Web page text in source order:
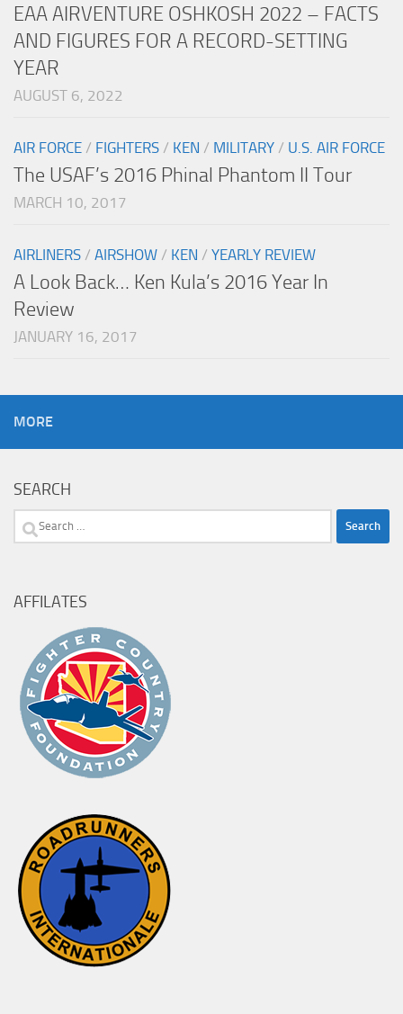
EAA AIRVENTURE OSHKOSH 2022 – FACTS
AND FIGURES FOR A RECORD-SETTING
YEAR
AUGUST 6, 2022
AIR FORCE / FIGHTERS / KEN / MILITARY / U.S. AIR FORCE
The USAF’s 2016 Phinal Phantom II Tour
MARCH 10, 2017
AIRLINERS / AIRSHOW / KEN / YEARLY REVIEW
A Look Back… Ken Kula’s 2016 Year In
Review
JANUARY 16, 2017
MORE
SEARCH
Search
AFFILATES